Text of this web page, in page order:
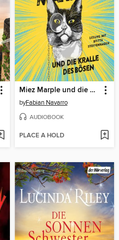
Miez Marple und die Kralle des Bösen
byFabian Navarro
AUDIOBOOK
PLACE A HOLD